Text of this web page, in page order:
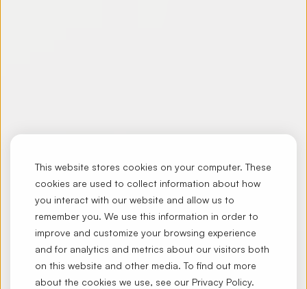
This website stores cookies on your computer. These
cookies are used to collect information about how
you interact with our website and allow us to
remember you. We use this information in order to
improve and customize your browsing experience
and for analytics and metrics about our visitors both
on this website and other media. To find out more
about the cookies we use, see our Privacy Policy.